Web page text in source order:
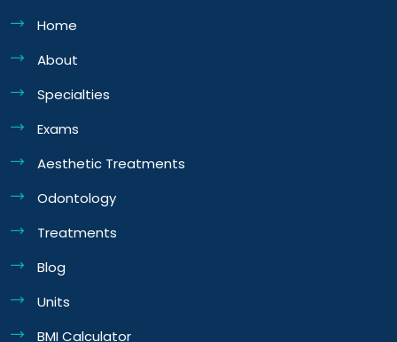
Home
About
Specialties
Exams
Aesthetic Treatments
Odontology
Treatments
Blog
Units
BMI Calculator